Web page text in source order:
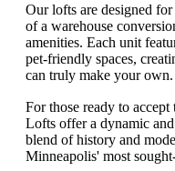
Our lofts are designed
of a warehouse
amenities. Each unit
pet-friendly spaces,
can truly make your own.
For those ready to
Lofts offer a dynamic
blend of history and
Minneapolis' most